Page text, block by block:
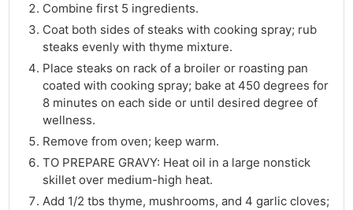
Combine first 5 ingredients.
Coat both sides of steaks with cooking spray; rub
steaks evenly with thyme mixture.
Place steaks on rack of a broiler or roasting pan
coated with cooking spray; bake at 450 degrees for
8 minutes on each side or until desired degree of
wellness.
Remove from oven; keep warm.
TO PREPARE GRAVY: Heat oil in a large nonstick
skillet over medium-high heat.
Add 1/2 tbs thyme, mushrooms, and 4 garlic cloves;